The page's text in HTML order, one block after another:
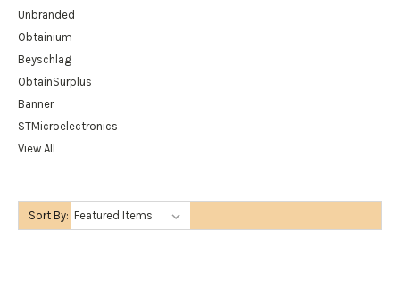
Unbranded
Obtainium
Beyschlag
ObtainSurplus
Banner
STMicroelectronics
View All
Sort By: